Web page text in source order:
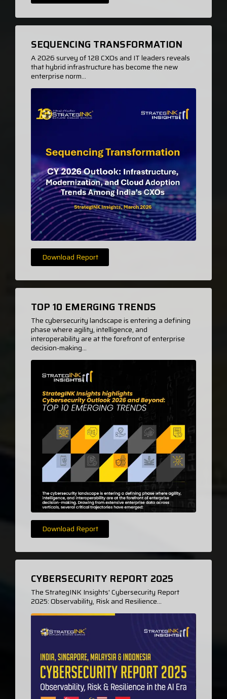
SEQUENCING TRANSFORMATION
A 2026 survey of 128 CXOs and IT leaders reveals
that hybrid infrastructure has become the new
enterprise norm...
Download Report
TOP 10 EMERGING TRENDS
The cybersecurity landscape is entering a defining
phase where agility, intelligence, and
interoperability are at the forefront of enterprise
decision-making...
Download Report
CYBERSECURITY REPORT 2025
The StrategINK Insights' Cybersecurity Report
2025: Observability, Risk and Resilience...